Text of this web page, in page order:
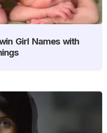
Girl Names with